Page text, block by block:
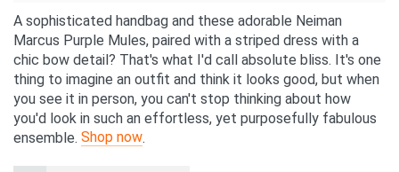
A sophisticated handbag and these adorable Neiman
Marcus Purple Mules, paired with a striped dress with a
chic bow detail? That's what I'd call absolute bliss. It's one
thing to imagine an outfit and think it looks good, but when
you see it in person, you can't stop thinking about how
you'd look in such an effortless, yet purposefully fabulous
ensemble. Shop now.